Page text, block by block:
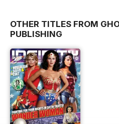
OTHER TITLES FROM
PUBLISHING